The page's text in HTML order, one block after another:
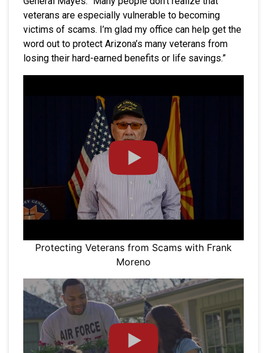
veterans are especially vulnerable to becoming
victims of scams. I’m glad my office can help get the
word out to protect Arizona’s many veterans from
losing their hard-earned benefits or life savings.”
Protecting Veterans from Scams with Frank
Moreno